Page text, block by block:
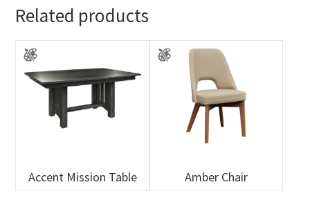
Related products
Accent Mission Table Amber Chair